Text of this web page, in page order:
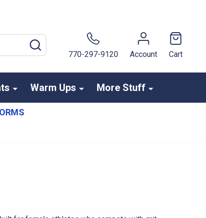
770-297-9120
Account Cart
Warm Ups More Stuff